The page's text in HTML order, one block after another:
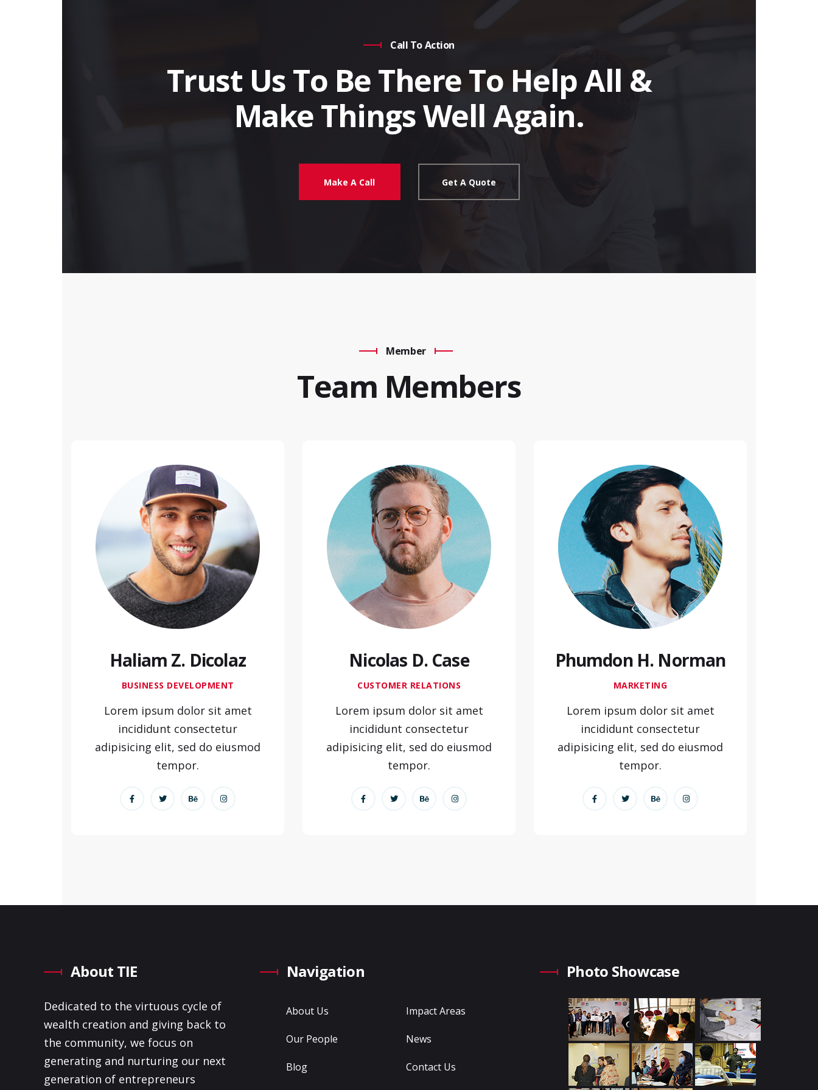
Call To Action
Trust Us To Be There To Help All &
Make Things Well Again.
Make A Call Get A Quote
Member
Team Members
Haliam Z. Dicolaz
BUSINESS DEVELOPMENT
Lorem ipsum dolor sit amet
incididunt consectetur
adipisicing elit, sed do eiusmod
tempor.
Nicolas D. Case
CUSTOMER RELATIONS
Lorem ipsum dolor sit amet
incididunt consectetur
adipisicing elit, sed do eiusmod
tempor.
Phumdon H. Norman
MARKETING
Lorem ipsum dolor sit amet
incididunt consectetur
adipisicing elit, sed do eiusmod
tempor.
About TIE
Dedicated to the virtuous cycle of
wealth creation and giving back to
the community, we focus on
generating and nurturing our next
generation of entrepreneurs
Navigation
About Us Impact Areas
Our People News
Blog Contact Us
Photo Showcase